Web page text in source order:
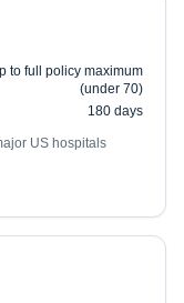
to full policy maximum
(under 70)
180 days
US hospitals